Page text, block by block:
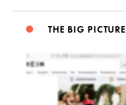
THE BIG PICTURE